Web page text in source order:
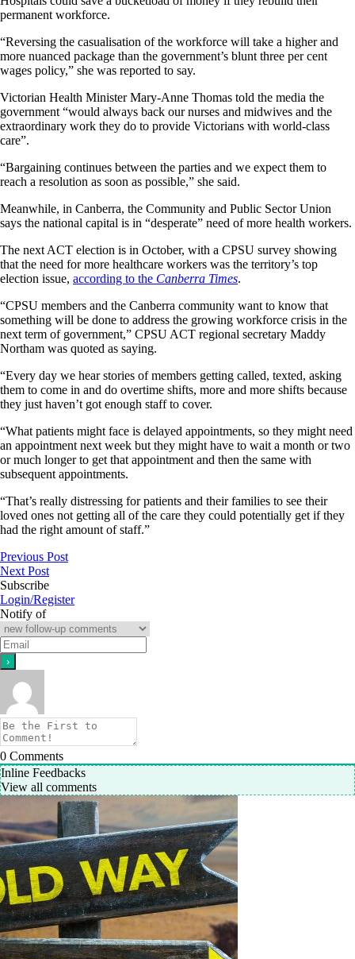
permanent workforce.
“Reversing the casualisation of the workforce will take a higher and
more nuanced package than the government’s blunt three per cent
wages policy,” she was reported to say.
Victorian Health Minister Mary-Anne Thomas told the media the
government “would always back our nurses and midwives and the
extraordinary work they do to provide Victorians with world-class
care”.
“Bargaining continues between the parties and we expect them to
reach a resolution as soon as possible,” she said.
Meanwhile, in Canberra, the Community and Public Sector Union
says the national capital is in “desperate” need of more health workers.
The next ACT election is in October, with a CPSU survey showing
that the need for more healthcare workers was the territory’s top
election issue, according to the Canberra Times.
“CPSU members and the Canberra community want to know that
something will be done to address the growing workforce crisis in the
next term of government,” CPSU ACT regional secretary Maddy
Northam was quoted as saying.
“Every day we hear stories of members getting called, texted, asking
them to come in and do overtime shifts, more and more shifts because
they just haven’t got enough staff to cover.
“What patients might face is delayed appointments, so they might need
an appointment next week but they might have to wait a month or two
or much longer to get that appointment and then the same with
subsequent appointments.
“That’s really distressing for patients and their families to see their
loved ones not getting all of the care they could potentially get if they
had the right amount of staff.”
Previous Post
Next Post
Subscribe
Login/Register
Notify of
0 Comments
Inline Feedbacks
View all comments